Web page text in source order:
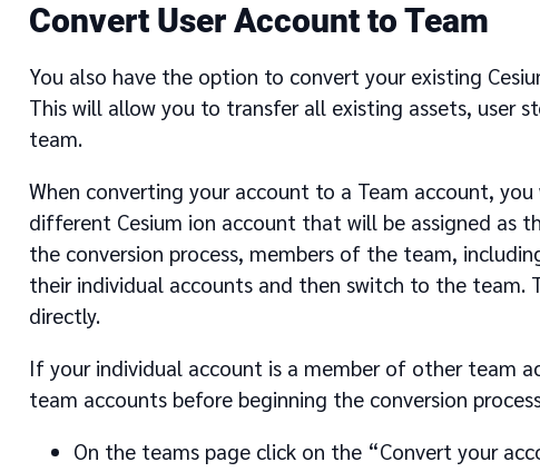
Convert User Account to Team
You also have the option to convert your existing
This will allow you to transfer all existing assets, user
team.
When converting your account to a Team account,
different Cesium ion account that will be assigned as
the conversion process, members of the team,
their individual accounts and then switch to the team.
directly.
If your individual account is a member of other team
team accounts before beginning the conversion
On the teams page click on the “Convert your